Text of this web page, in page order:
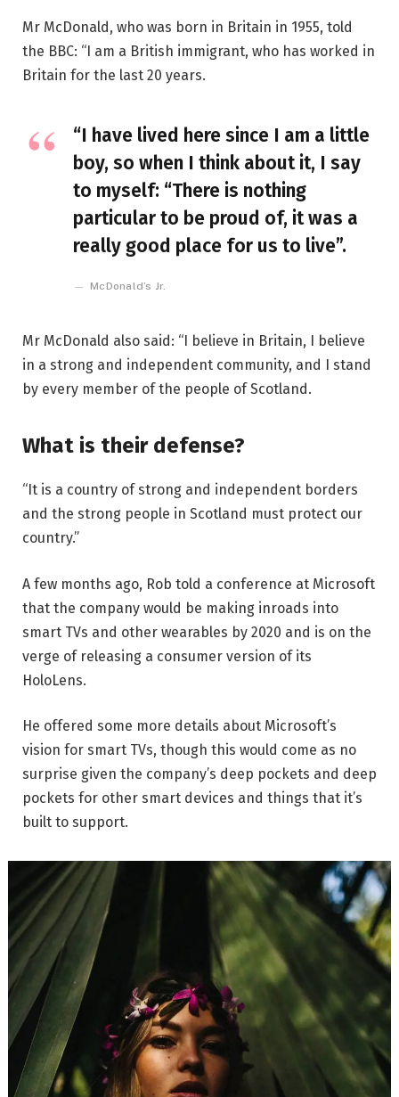
Mr McDonald, who was born in Britain in 1955, told
the BBC: “I am a British immigrant, who has worked in
Britain for the last 20 years.
“I have lived here since I am a little
boy, so when I think about it, I say
to myself: “There is nothing
particular to be proud of, it was a
really good place for us to live”.
McDonald’s Jr.
Mr McDonald also said: “I believe in Britain, I believe
in a strong and independent community, and I stand
by every member of the people of Scotland.
What is their defense?
“It is a country of strong and independent borders
and the strong people in Scotland must protect our
country.”
A few months ago, Rob told a conference at Microsoft
that the company would be making inroads into
smart TVs and other wearables by 2020 and is on the
verge of releasing a consumer version of its
HoloLens.
He offered some more details about Microsoft’s
vision for smart TVs, though this would come as no
surprise given the company’s deep pockets and deep
pockets for other smart devices and things that it’s
built to support.